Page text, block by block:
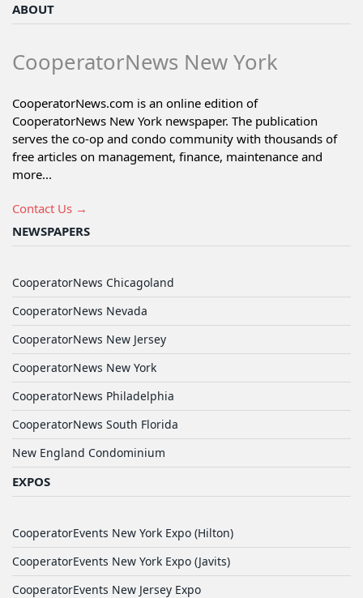
ABOUT
CooperatorNews New York
CooperatorNews.com is an online edition of
CooperatorNews New York newspaper. The publication
serves the co-op and condo community with thousands of
free articles on management, finance, maintenance and
more...
Contact Us →
NEWSPAPERS
CooperatorNews Chicagoland
CooperatorNews Nevada
CooperatorNews New Jersey
CooperatorNews New York
CooperatorNews Philadelphia
CooperatorNews South Florida
New England Condominium
EXPOS
CooperatorEvents New York Expo (Hilton)
CooperatorEvents New York Expo (Javits)
CooperatorEvents New Jersey Expo